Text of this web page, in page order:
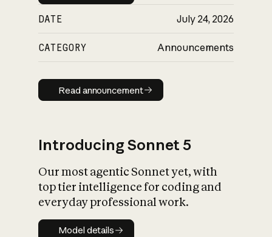
DATE July 24, 2026
CATEGORY Announcements
Read announcement
Read announcement
Introducing Sonnet 5
Our most agentic Sonnet yet, with
top tier intelligence for coding and
everyday professional work.
Model details
Model details